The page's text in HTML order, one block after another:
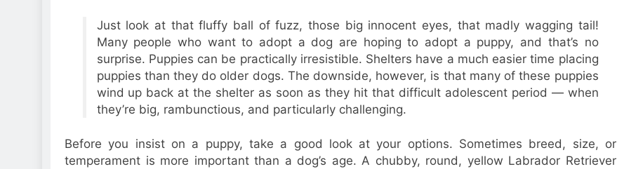
Just look at that fluffy ball of fuzz, those big innocent eyes, that madly wagging tail!
Many people who want to adopt a dog are hoping to adopt a puppy, and that’s no
surprise. Puppies can be practically irresistible. Shelters have a much easier time placing
puppies than they do older dogs. The downside, however, is that many of these puppies
wind up back at the shelter as soon as they hit that difficult adolescent period — when
they’re big, rambunctious, and particularly challenging.
Before you insist on a puppy, take a good look at your options. Sometimes breed, size, or
temperament is more important than a dog’s age. A chubby, round, yellow Labrador Retriever